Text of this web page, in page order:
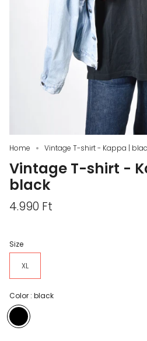
Home Vintage T-shirt - Kappa |
Vintage T-shirt -
black
4.990 Ft
Size
XL
Color : black
black